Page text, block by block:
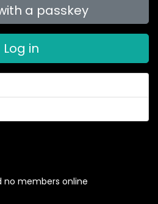
a passkey
Log in
no members online